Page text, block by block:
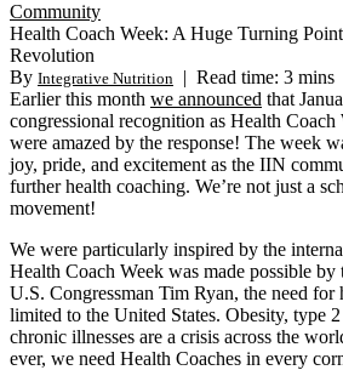
Community
Health Coach Week: A Huge Turning
Revolution
By Integrative Nutrition | Read time: 3 mins
Earlier this month we announced that
congressional recognition as Health
were amazed by the response! The week
joy, pride, and excitement as the IIN
further health coaching. We’re not just a
movement!
We were particularly inspired by the
Health Coach Week was made possible
U.S. Congressman Tim Ryan, the need for
limited to the United States. Obesity, type
chronic illnesses are a crisis across the
ever, we need Health Coaches in every